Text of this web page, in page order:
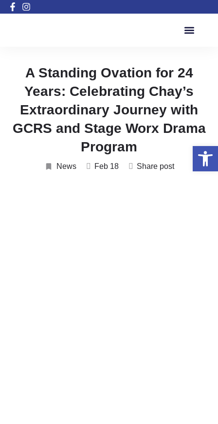
A Standing Ovation for 24
Years: Celebrating Chay’s
Extraordinary Journey with
GCRS and Stage Worx Drama
Program
News Feb 18 Share post